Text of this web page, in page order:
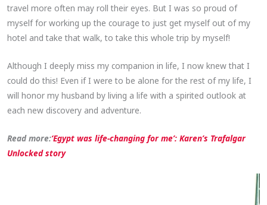
travel more often may roll their eyes. But I was so proud of
myself for working up the courage to just get myself out of my
hotel and take that walk, to take this whole trip by myself!
Although I deeply miss my companion in life, I now knew that I
could do this! Even if I were to be alone for the rest of my life, I
will honor my husband by living a life with a spirited outlook at
each new discovery and adventure.
Read more:‘Egypt was life-changing for me’: Karen’s Trafalgar
Unlocked story